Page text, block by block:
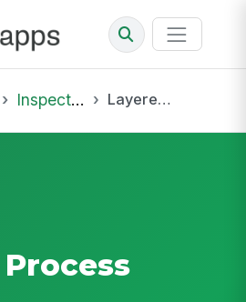
Inspections Layered Process Audit